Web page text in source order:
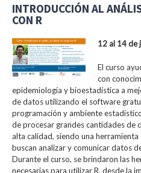
INTRODUCCIÓN AL
CON R
12 al 14 de
El curso
con
epidemiología y bioestadística a
de datos utilizando el software
programación y ambiente
de procesar grandes cantidades de
alta calidad, siendo una
buscan analizar y comunicar datos
Durante el curso, se brindaron las
necesarias para utilizar R, desde la